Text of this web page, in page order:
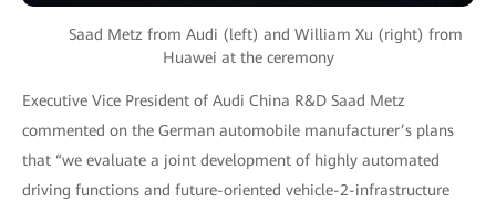
Saad Metz from Audi (left) and William Xu (right) from
Huawei at the ceremony
Executive Vice President of Audi China R&D Saad Metz
commented on the German automobile manufacturer’s plans
that “we evaluate a joint development of highly automated
driving functions and future-oriented vehicle-2-infrastructure